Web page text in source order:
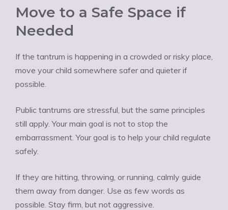
Move to a Safe Space if
Needed
If the tantrum is happening in a crowded or risky place,
move your child somewhere safer and quieter if
possible.
Public tantrums are stressful, but the same principles
still apply. Your main goal is not to stop the
embarrassment. Your goal is to help your child regulate
safely.
If they are hitting, throwing, or running, calmly guide
them away from danger. Use as few words as
possible. Stay firm, but not aggressive.